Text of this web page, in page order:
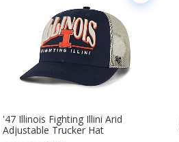
'47 Illinois Fighting Illini Arid
Adjustable Trucker Hat